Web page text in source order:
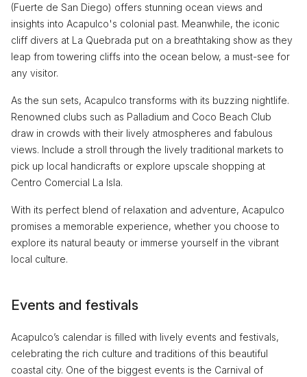
(Fuerte de San Diego) offers stunning ocean views and
insights into Acapulco's colonial past. Meanwhile, the iconic
cliff divers at La Quebrada put on a breathtaking show as they
leap from towering cliffs into the ocean below, a must-see for
any visitor.
As the sun sets, Acapulco transforms with its buzzing nightlife.
Renowned clubs such as Palladium and Coco Beach Club
draw in crowds with their lively atmospheres and fabulous
views. Include a stroll through the lively traditional markets to
pick up local handicrafts or explore upscale shopping at
Centro Comercial La Isla.
With its perfect blend of relaxation and adventure, Acapulco
promises a memorable experience, whether you choose to
explore its natural beauty or immerse yourself in the vibrant
local culture.
Events and festivals
Acapulco’s calendar is filled with lively events and festivals,
celebrating the rich culture and traditions of this beautiful
coastal city. One of the biggest events is the Carnival of